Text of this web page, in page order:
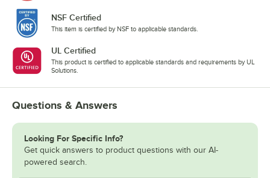
NSF Certified
This item is certified by NSF to applicable standards.
UL Certified
This product is certified to applicable standards and requirements by UL
Solutions.
Questions & Answers
Looking For Specific Info?
Get quick answers to product questions with our AI-
powered search.